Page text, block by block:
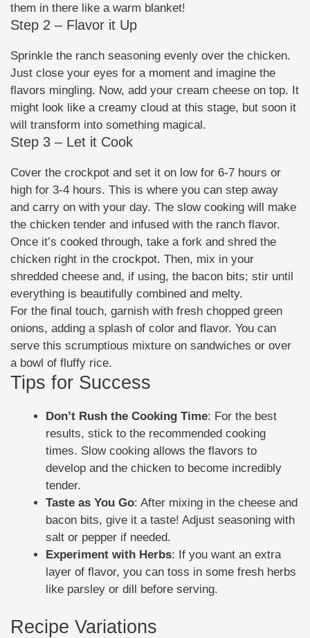
them in there like a warm blanket!
Step 2 – Flavor it Up
Sprinkle the ranch seasoning evenly over the chicken.
Just close your eyes for a moment and imagine the
flavors mingling. Now, add your cream cheese on top. It
might look like a creamy cloud at this stage, but soon it
will transform into something magical.
Step 3 – Let it Cook
Cover the crockpot and set it on low for 6-7 hours or
high for 3-4 hours. This is where you can step away
and carry on with your day. The slow cooking will make
the chicken tender and infused with the ranch flavor.
Once it’s cooked through, take a fork and shred the
chicken right in the crockpot. Then, mix in your
shredded cheese and, if using, the bacon bits; stir until
everything is beautifully combined and melty.
For the final touch, garnish with fresh chopped green
onions, adding a splash of color and flavor. You can
serve this scrumptious mixture on sandwiches or over
a bowl of fluffy rice.
Tips for Success
Don’t Rush the Cooking Time: For the best
results, stick to the recommended cooking
times. Slow cooking allows the flavors to
develop and the chicken to become incredibly
tender.
Taste as You Go: After mixing in the cheese and
bacon bits, give it a taste! Adjust seasoning with
salt or pepper if needed.
Experiment with Herbs: If you want an extra
layer of flavor, you can toss in some fresh herbs
like parsley or dill before serving.
Recipe Variations